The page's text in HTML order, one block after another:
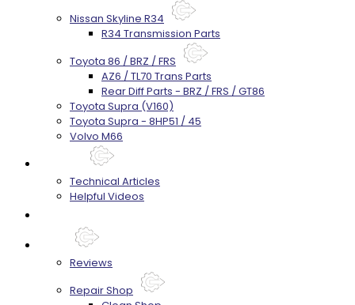
Nissan Skyline R34
R34 Transmission Parts
Toyota 86 / BRZ / FRS
AZ6 / TL70 Trans Parts
Rear Diff Parts - BRZ / FRS / GT86
Toyota Supra (V160)
Toyota Supra - 8HP51 / 45
Volvo M66
Technical Articles
Helpful Videos
Reviews
Repair Shop